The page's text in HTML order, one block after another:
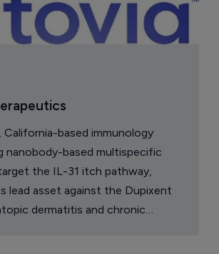
California-based immunology
nanobody-based multispecific
the IL-31 itch pathway,
lead asset against the Dupixent
dermatitis and chronic